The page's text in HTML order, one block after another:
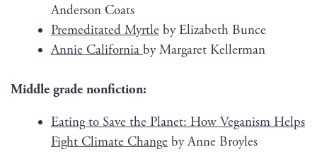
Ander­son Coats
Pre­med­i­tat­ed Myr­tle by Eliz­a­beth Bunce
Annie Cal­i­for­niaby Mar­garet Kellerman
Mid­dle grade nonfiction:
Eat­ing to Save the Plan­et: How Veg­an­ism Helps
Fight Cli­mate Change by Anne Broyles